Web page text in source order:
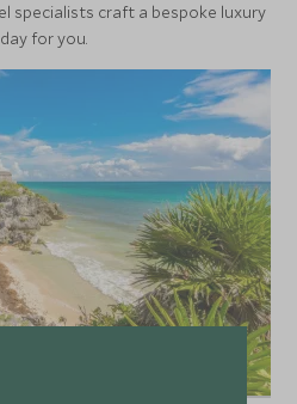
specialists craft a bespoke luxury
for you.